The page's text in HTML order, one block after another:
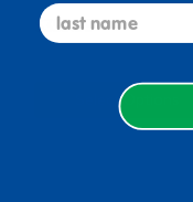
$359.99
Select Options
last name